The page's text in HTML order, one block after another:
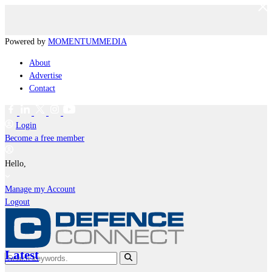
Powered by MOMENTUMMEDIA
About
Advertise
Contact
Login
Become a free member
Hello,
Manage my Account
Logout
Latest